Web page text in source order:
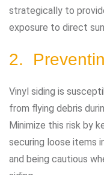
strategically to
exposure to direct
2.
Vinyl siding is
from flying debris
Minimize this risk by
securing loose items
and being cautious